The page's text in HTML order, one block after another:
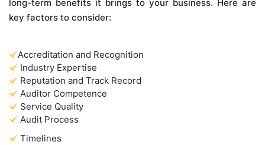
long-term benefits it brings to your business. Here are
key factors to consider:
Accreditation and Recognition
Industry Expertise
Reputation and Track Record
Auditor Competence
Service Quality
Audit Process
Timelines